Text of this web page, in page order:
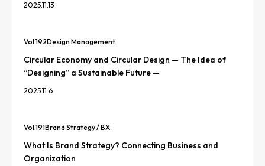
2025.11.13
Vol.192Design Management
Circular Economy and Circular Design — The Idea of
“Designing” a Sustainable Future —
2025.11.6
Vol.191Brand Strategy / BX
What Is Brand Strategy? Connecting Business and
Organization